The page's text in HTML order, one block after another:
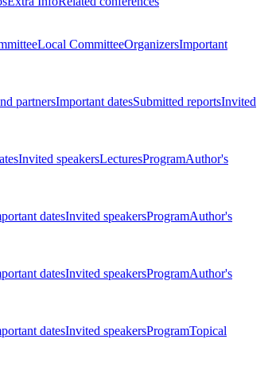
Local CommitteeOrganizersImportant
partnersImportant datesSubmitted reportsInvited
Invited speakersLecturesProgramAuthor's
datesInvited speakersProgramAuthor's
datesInvited speakersProgramAuthor's
datesInvited speakersProgramTopical